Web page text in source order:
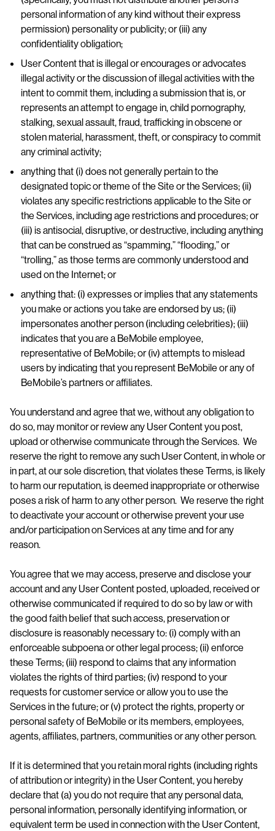
personal information of any kind without their express
permission) personality or publicity; or (iii) any
confidentiality obligation;
User Content that is illegal or encourages or advocates
illegal activity or the discussion of illegal activities with the
intent to commit them, including a submission that is, or
represents an attempt to engage in, child pornography,
stalking, sexual assault, fraud, trafficking in obscene or
stolen material, harassment, theft, or conspiracy to commit
any criminal activity;
anything that (i) does not generally pertain to the
designated topic or theme of the Site or the Services; (ii)
violates any specific restrictions applicable to the Site or
the Services, including age restrictions and procedures; or
(iii) is antisocial, disruptive, or destructive, including anything
that can be construed as “spamming,” “flooding,” or
“trolling,” as those terms are commonly understood and
used on the Internet; or
anything that: (i) expresses or implies that any statements
you make or actions you take are endorsed by us; (ii)
impersonates another person (including celebrities); (iii)
indicates that you are a BeMobile employee,
representative of BeMobile; or (iv) attempts to mislead
users by indicating that you represent BeMobile or any of
BeMobile’s partners or affiliates.
You understand and agree that we, without any obligation to
do so, may monitor or review any User Content you post,
upload or otherwise communicate through the Services. We
reserve the right to remove any such User Content, in whole or
in part, at our sole discretion, that violates these Terms, is likely
to harm our reputation, is deemed inappropriate or otherwise
poses a risk of harm to any other person. We reserve the right
to deactivate your account or otherwise prevent your use
and/or participation on Services at any time and for any
reason.
You agree that we may access, preserve and disclose your
account and any User Content posted, uploaded, received or
otherwise communicated if required to do so by law or with
the good faith belief that such access, preservation or
disclosure is reasonably necessary to: (i) comply with an
enforceable subpoena or other legal process; (ii) enforce
these Terms; (iii) respond to claims that any information
violates the rights of third parties; (iv) respond to your
requests for customer service or allow you to use the
Services in the future; or (v) protect the rights, property or
personal safety of BeMobile or its members, employees,
agents, affiliates, partners, communities or any other person.
If it is determined that you retain moral rights (including rights
of attribution or integrity) in the User Content, you hereby
declare that (a) you do not require that any personal data,
personal information, personally identifying information, or
equivalent term be used in connection with the User Content,